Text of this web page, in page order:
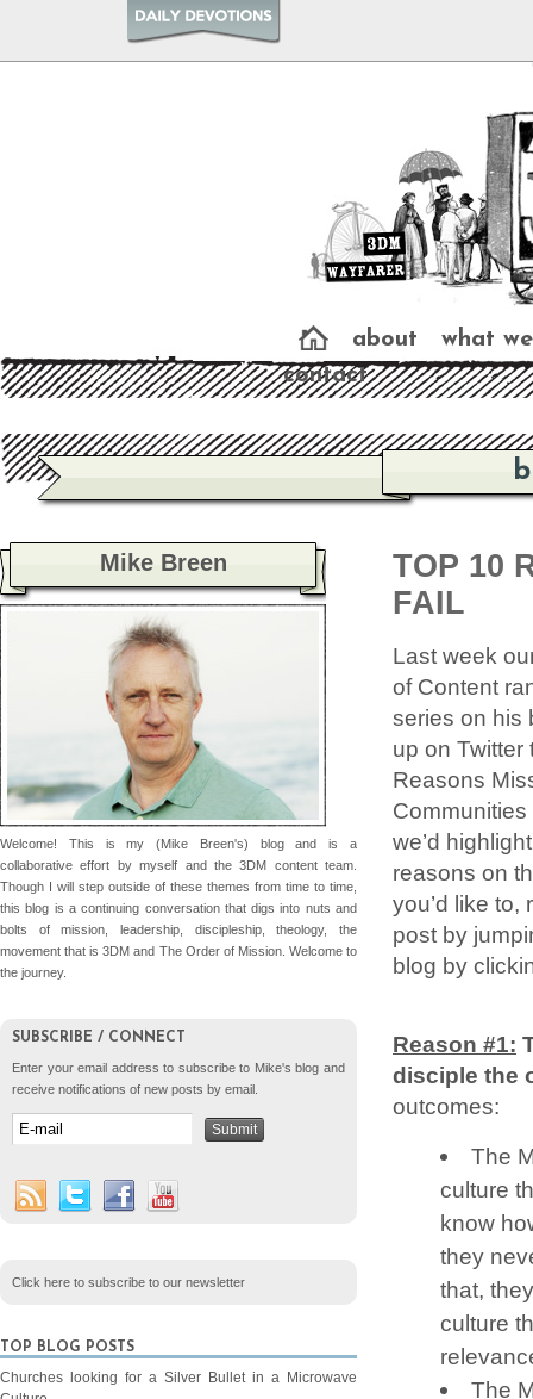
about
what
contact
TOP 10
FAIL
Last week
of Content
series on his
up on Twitter
Reasons
Communities
we’d
reasons on
you’d like to,
post by
blog by
Reason #1:
disciple the
outcomes:
The
culture
know
they
that,
culture
The
Mike Breen
Welcome! This is my (Mike Breen's) blog and is a
collaborative effort by myself and the 3DM content team.
Though I will step outside of these themes from time to time,
this blog is a continuing conversation that digs into nuts and
bolts of mission, leadership, discipleship, theology, the
movement that is 3DM and The Order of Mission. Welcome to
the journey.
SUBSCRIBE / CONNECT
Enter your email address to subscribe to Mike's blog and
receive notifications of new posts by email.
Click here to subscribe to our newsletter
TOP BLOG POSTS
Churches looking for a Silver Bullet in a Microwave